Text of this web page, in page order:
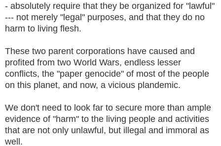
- absolutely require that they be organized for "lawful"
--- not merely "legal" purposes, and that they do no
harm to living flesh.
These two parent corporations have caused and
profited from two World Wars, endless lesser
conflicts, the "paper genocide" of most of the people
on this planet, and now, a vicious plandemic.
We don't need to look far to secure more than ample
evidence of "harm" to the living people and activities
that are not only unlawful, but illegal and immoral as
well.